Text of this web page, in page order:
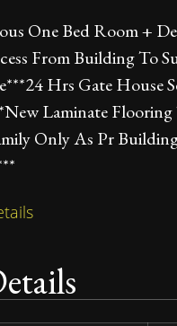
One Bed Room +
From Building To
Hrs Gate
Laminate
Only As Pr